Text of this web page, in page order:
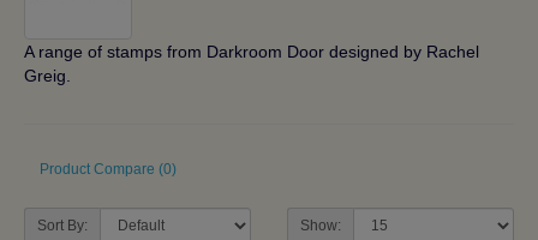
A range of stamps from Darkroom Door designed by Rachel
Greig.
Product Compare (0)
Sort By: Show: